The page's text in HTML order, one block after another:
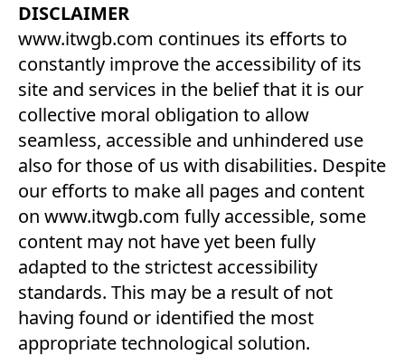
DISCLAIMER
www.itwgb.com continues its efforts to
constantly improve the accessibility of its
site and services in the belief that it is our
collective moral obligation to allow
seamless, accessible and unhindered use
also for those of us with disabilities. Despite
our efforts to make all pages and content
on www.itwgb.com fully accessible, some
content may not have yet been fully
adapted to the strictest accessibility
standards. This may be a result of not
having found or identified the most
appropriate technological solution.